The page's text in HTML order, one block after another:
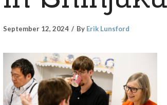
September 12, 2024 By Erik Lunsford